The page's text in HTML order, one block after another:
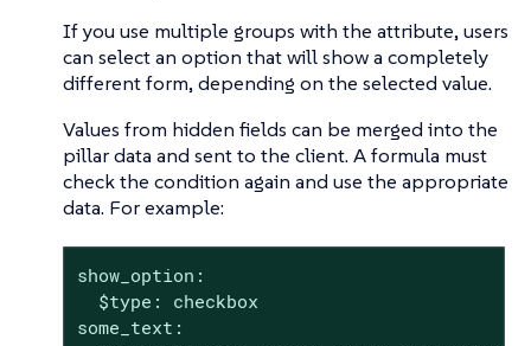
If you use multiple groups with the attribute, users
can select an option that will show a completely
different form, depending on the selected value.
Values from hidden fields can be merged into the
pillar data and sent to the client. A formula must
check the condition again and use the appropriate
data. For example:
show_option:
  $type: checkbox
some_text: